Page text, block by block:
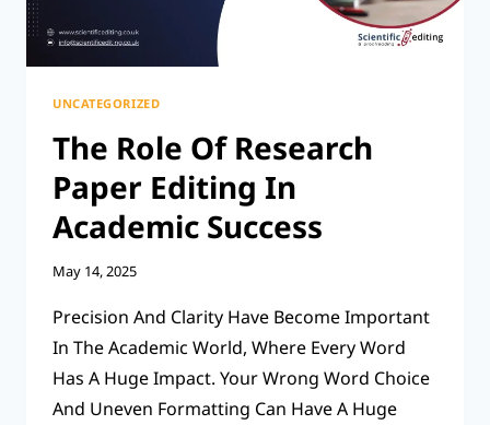
UNCATEGORIZED
The Role Of Research
Paper Editing In
Academic Success
May 14, 2025
Precision And Clarity Have Become Important
In The Academic World, Where Every Word
Has A Huge Impact. Your Wrong Word Choice
And Uneven Formatting Can Have A Huge